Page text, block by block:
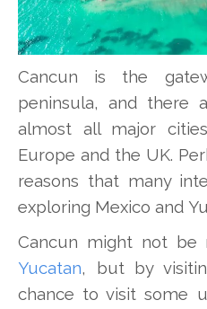
Cancun is the
peninsula, and there
almost all major
Europe and the UK.
reasons that many
exploring Mexico and
Cancun might not be
Yucatan, but by
chance to visit some